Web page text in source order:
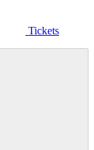
Tickets